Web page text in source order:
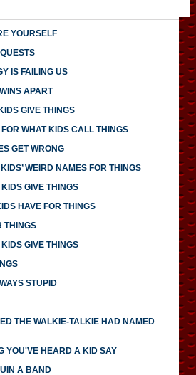
YOURSELF
IS FAILING US
APART
GIVE THINGS
WHAT KIDS CALL THINGS
GET WRONG
WEIRD NAMES FOR THINGS
GIVE THINGS
HAVE FOR THINGS
THINGS
GIVE THINGS
STUPID
THE WALKIE-TALKIE HAD NAMED
YOU'VE HEARD A KID SAY
A BAND